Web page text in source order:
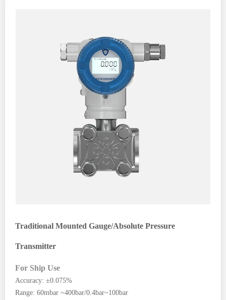
Traditional Mounted Gauge/Absolute Pressure
Transmitter
For Ship Use
Accuracy: ±0.075%
Range: 60mbar ~400bar/0.4bar~100bar